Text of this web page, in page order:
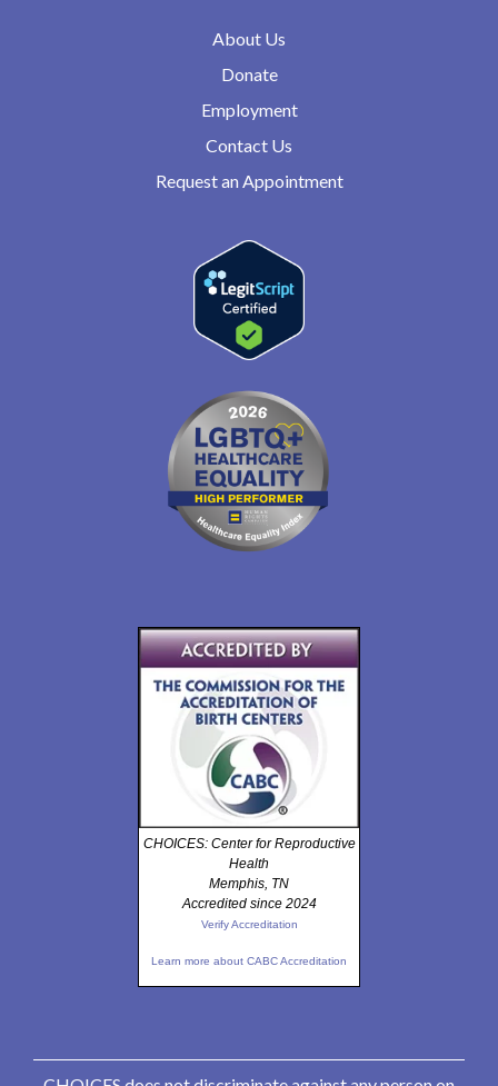
About Us
Donate
Employment
Contact Us
Request an Appointment
CHOICES: Center for Reproductive
Health
Memphis, TN
Accredited since 2024
Verify Accreditation
Learn more about CABC Accreditation